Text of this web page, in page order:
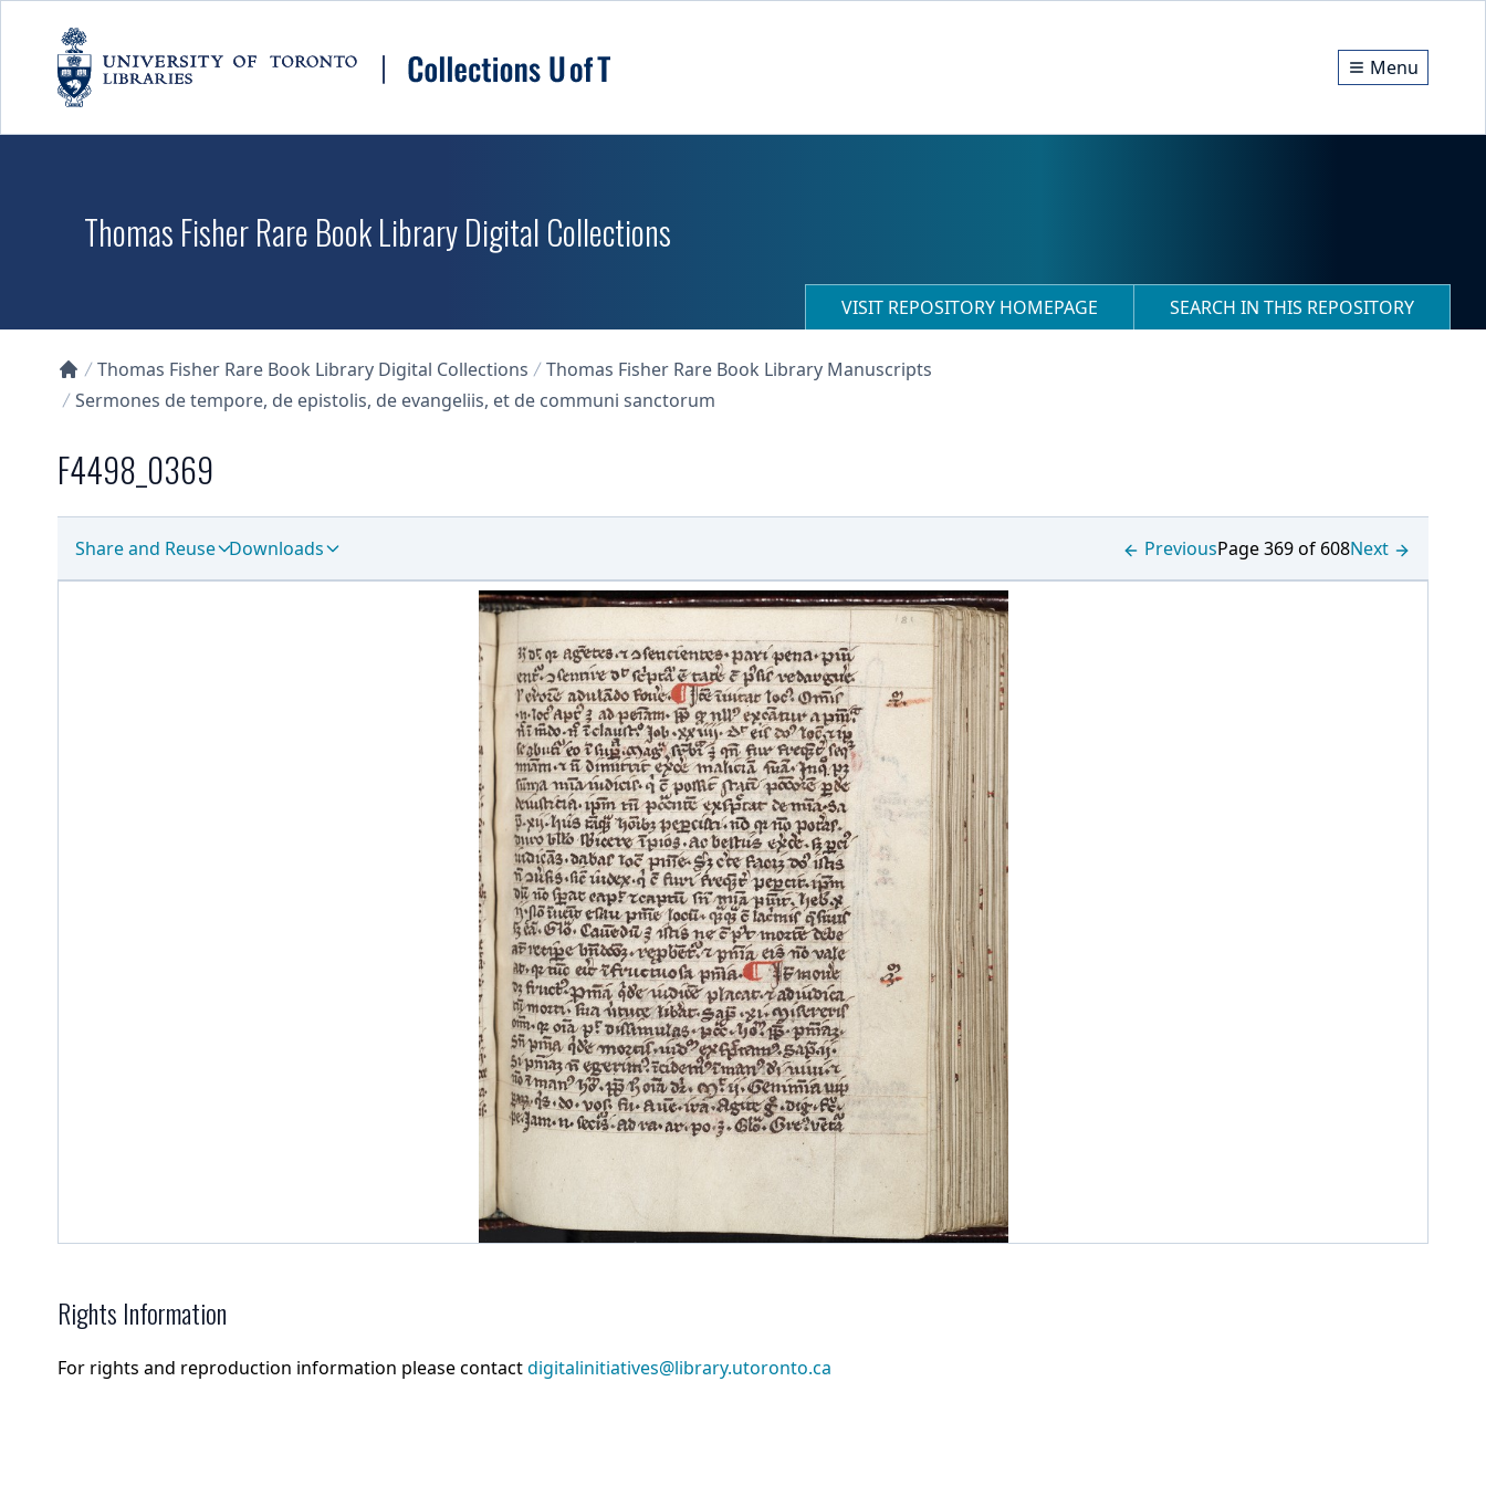
Menu
Thomas Fisher Rare Book Library Digital Collections
VISIT REPOSITORY HOMEPAGE SEARCH IN THIS REPOSITORY
Collections U of T Homepage
Thomas Fisher Rare Book Library Digital Collections
Thomas Fisher Rare Book Library Manuscripts
Sermones de tempore, de epistolis, de evangeliis, et de communi sanctorum
F4498_0369
Share and Reuse Downloads PreviousPage 369 of 608Next
Rights Information
For rights and reproduction information please contactdigitalinitiatives@library.utoronto.ca